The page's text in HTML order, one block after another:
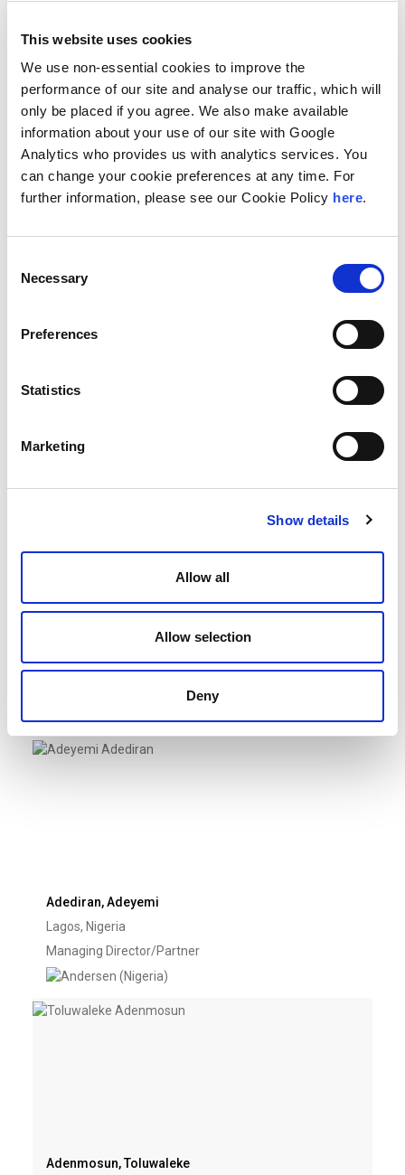
This website uses cookies
We use non-essential cookies to improve the
performance of our site and analyse our traffic, which will
only be placed if you agree. We also make available
information about your use of our site with Google
Analytics who provides us with analytics services. You
can change your cookie preferences at any time. For
further information, please see our Cookie Policy here.
Selection
Necessary
Preferences
Statistics
Marketing
Show details
Allow all
Allow selection
Deny
San Francisco, CA, United States
Managing Director/Partner
Amsterdam, Netherlands
Lagos, Nigeria
Regional Managing Director/Partner
Adediran, Adeyemi
Lagos, Nigeria
Managing Director/Partner
Adenmosun, Toluwaleke